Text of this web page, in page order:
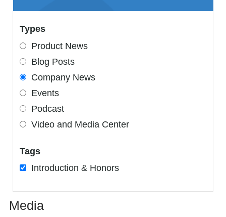
Types
Product News
Blog Posts
Company News
Events
Podcast
Video and Media Center
Tags
Introduction & Honors
Media